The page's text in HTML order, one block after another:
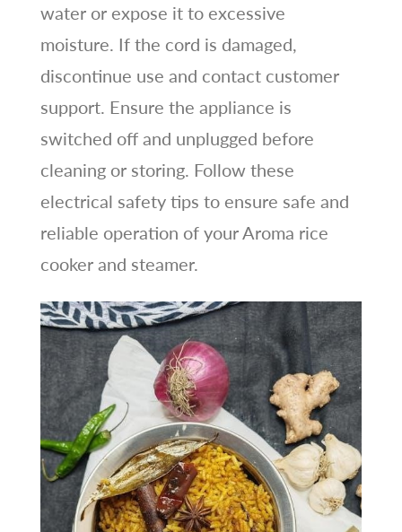
water or expose it to excessive
moisture. If the cord is damaged,
discontinue use and contact customer
support. Ensure the appliance is
switched off and unplugged before
cleaning or storing. Follow these
electrical safety tips to ensure safe and
reliable operation of your Aroma rice
cooker and steamer.